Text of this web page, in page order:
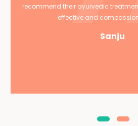
recommend their ayurvedic
effective and
Sanju